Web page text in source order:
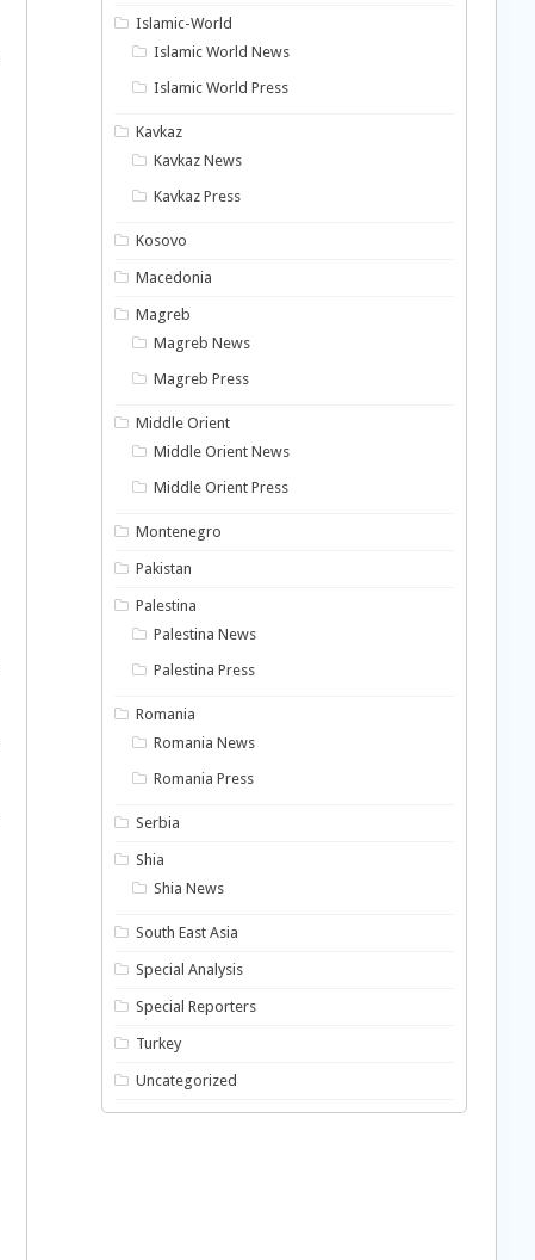
Islamic-World
Islamic World News
Islamic World Press
Kavkaz
Kavkaz News
Kavkaz Press
Kosovo
Macedonia
Magreb
Magreb News
Magreb Press
Middle Orient
Middle Orient News
Middle Orient Press
Montenegro
Pakistan
Palestina
Palestina News
Palestina Press
Romania
Romania News
Romania Press
Serbia
Shia
Shia News
South East Asia
Special Analysis
Special Reporters
Turkey
Uncategorized